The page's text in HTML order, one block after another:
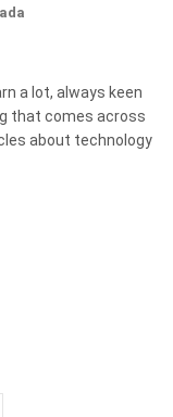
a lot, always keen
that comes across
about technology